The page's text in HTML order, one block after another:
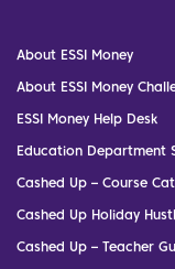
About ESSI Money
About ESSI Money
ESSI Money Help Desk
Education Department
Cashed Up – Course
Cashed Up Holiday
Cashed Up – Teacher